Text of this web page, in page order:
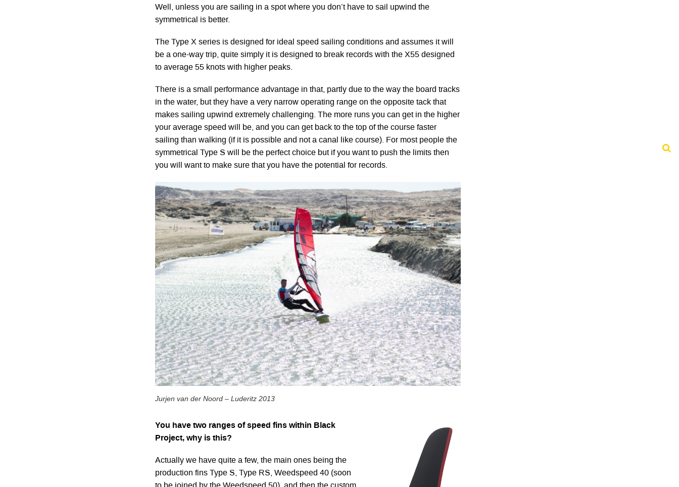
Well, unless you are sailing in a spot where you don’t have to sail upwind the
symmetrical is better.
The Type X series is designed for ideal speed sailing conditions and assumes it will
be a one-way trip, quite simply it is designed to break records with the X55 designed
to average 55 knots with higher peaks.
There is a small performance advantage in that, partly due to the way the board tracks
in the water, but they have a very narrow operating range on the opposite tack that
makes sailing upwind extremely challenging. The more runs you can get in the higher
your average speed will be, and you can get back to the top of the course faster
sailing than walking (if it is possible and not a canal like course). For most people the
symmetrical Type S will be the perfect choice but if you want to push the limits then
you will want to make sure that you have the potential for records.
Jurjen van der Noord – Luderitz 2013
You have two ranges of speed fins within Black
Project, why is this?
Actually we have quite a few, the main ones being the
production fins Type S, Type RS, Weedspeed 40 (soon